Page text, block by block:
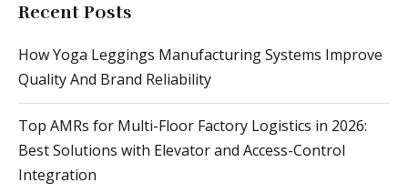
Recent Posts
How Yoga Leggings Manufacturing Systems Improve
Quality And Brand Reliability
Top AMRs for Multi-Floor Factory Logistics in 2026:
Best Solutions with Elevator and Access-Control
Integration